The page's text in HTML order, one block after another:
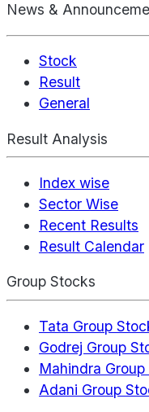
News &
Stock
Result
General
Result Analysis
Index wise
Sector Wise
Recent Results
Result Calendar
Group Stocks
Tata Group
Godrej Group
Mahindra
Adani Group